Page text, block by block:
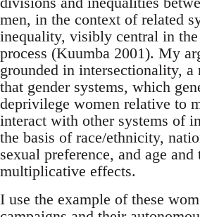
men, in the context of related
inequality, visibly central in
process (Kuumba 2001). My
grounded in intersectionality, a
that gender systems, which
deprivilege women relative to
interact with other systems of
the basis of race/ethnicity,
sexual preference, and age and
multiplicative effects.
I use the example of these